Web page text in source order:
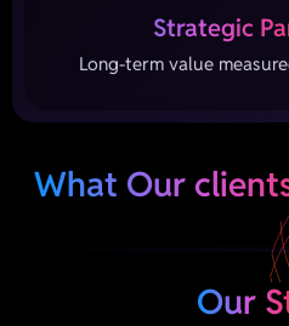
Strategic
Long-term value
What Our
Our